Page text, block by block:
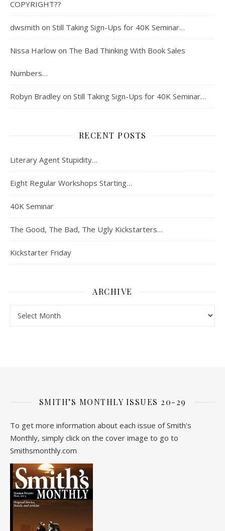
COPYRIGHT??
dwsmith on Still Taking Sign-Ups for 40K Seminar…
Nissa Harlow on The Bad Thinking With Book Sales
Numbers…
Robyn Bradley on Still Taking Sign-Ups for 40K Seminar…
RECENT POSTS
Literary Agent Stupidity…
Eight Regular Workshops Starting…
40K Seminar
The Good, The Bad, The Ugly Kickstarters…
Kickstarter Friday
ARCHIVE
SMITH’S MONTHLY ISSUES 20-29
To get more information about each issue of Smith's
Monthly, simply click on the cover image to go to
Smithsmonthly.com